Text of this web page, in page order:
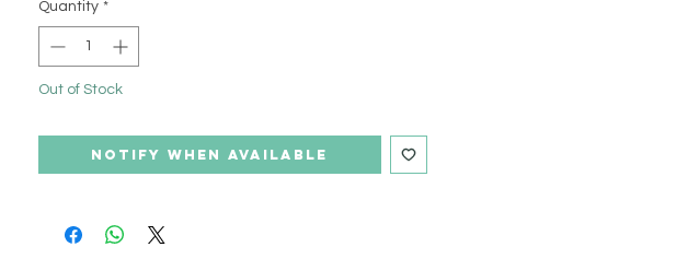
Quantity *
Out of Stock
Notify When Available